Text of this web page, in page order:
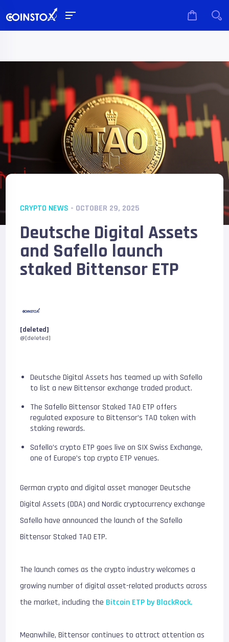
CRYPTO NEWS - OCTOBER 29, 2025
Deutsche Digital Assets
and Safello launch
staked Bittensor ETP
[deleted]
@[deleted]
Deutsche Digital Assets has teamed up with Safello
to list a new Bittensor exchange traded product.
The Safello Bittensor Staked TAO ETP offers
regulated exposure to Bittensor’s TAO token with
staking rewards.
Safello’s crypto ETP goes live on SIX Swiss Exchange,
one of Europe’s top crypto ETP venues.
German crypto and digital asset manager Deutsche
Digital Assets (DDA) and Nordic cryptocurrency exchange
Safello have announced the launch of the Safello
Bittensor Staked TAO ETP.
The launch comes as the crypto industry welcomes a
growing number of digital asset-related products across
the market, including the Bitcoin ETP by BlackRock.
Meanwhile, Bittensor continues to attract attention as